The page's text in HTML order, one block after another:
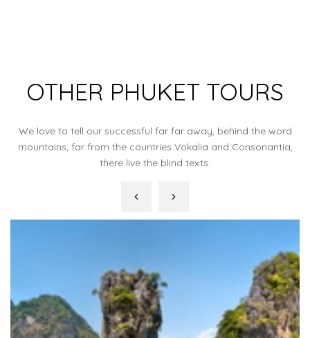
OTHER PHUKET TOURS
We love to tell our successful far far away, behind the word
mountains, far from the countries Vokalia and Consonantia,
there live the blind texts.